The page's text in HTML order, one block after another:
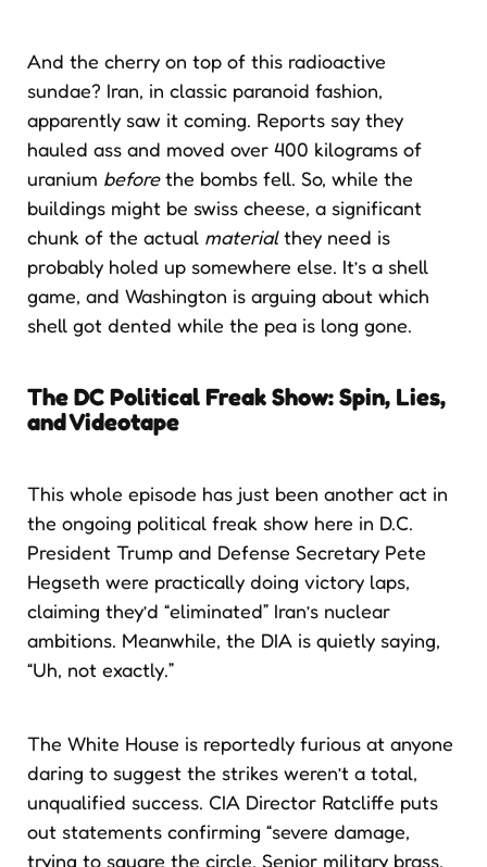
And the cherry on top of this radioactive
sundae? Iran, in classic paranoid fashion,
apparently saw it coming. Reports say they
hauled ass and moved over 400 kilograms of
uranium beforethe bombs fell. So, while the
buildings might be swiss cheese, a significant
chunk of the actual materialthey need is
probably holed up somewhere else. It’s a shell
game, and Washington is arguing about which
shell got dented while the pea is long gone.
The DC Political Freak Show: Spin, Lies,
and Videotape
This whole episode has just been another act in
the ongoing political freak show here in D.C.
President Trump and Defense Secretary Pete
Hegseth were practically doing victory laps,
claiming they’d “eliminated” Iran’s nuclear
ambitions. Meanwhile, the DIA is quietly saying,
“Uh, not exactly.”
The White House is reportedly furious at anyone
daring to suggest the strikes weren’t a total,
unqualified success. CIA Director Ratcliffe puts
out statements confirming “severe damage,
trying to square the circle. Senior military brass,